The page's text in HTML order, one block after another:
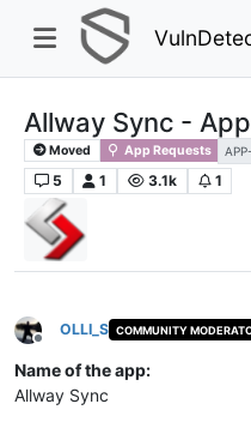
Allway Sync -
Moved App Requests
5 1 3.1k 1
Offline
OLLI_S COMMUNITY
Name of the app:
Allway Sync